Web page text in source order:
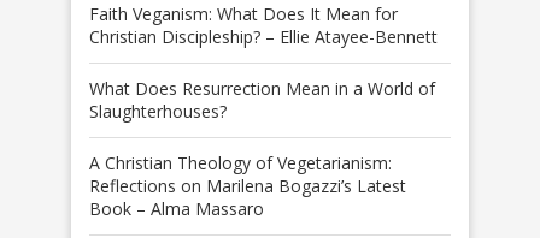
Faith Veganism: What Does It Mean for
Christian Discipleship? – Ellie Atayee-Bennett
What Does Resurrection Mean in a World of
Slaughterhouses?
A Christian Theology of Vegetarianism:
Reflections on Marilena Bogazzi’s Latest
Book – Alma Massaro